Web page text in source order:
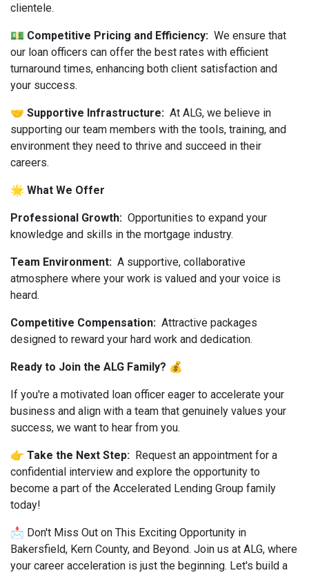
clientele.
💵 Competitive Pricing and Efficiency: We ensure that
our loan officers can offer the best rates with efficient
turnaround times, enhancing both client satisfaction and
your success.
🤝 Supportive Infrastructure: At ALG, we believe in
supporting our team members with the tools, training, and
environment they need to thrive and succeed in their
careers.
🌟 What We Offer
Professional Growth: Opportunities to expand your
knowledge and skills in the mortgage industry.
Team Environment: A supportive, collaborative
atmosphere where your work is valued and your voice is
heard.
Competitive Compensation: Attractive packages
designed to reward your hard work and dedication.
Ready to Join the ALG Family? 💰
If you're a motivated loan officer eager to accelerate your
business and align with a team that genuinely values your
success, we want to hear from you.
👉 Take the Next Step: Request an appointment for a
confidential interview and explore the opportunity to
become a part of the Accelerated Lending Group family
today!
📩 Don't Miss Out on This Exciting Opportunity in
Bakersfield, Kern County, and Beyond. Join us at ALG, where
your career acceleration is just the beginning. Let's build a